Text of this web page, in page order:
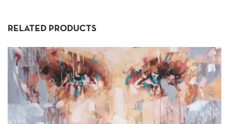
RELATED PRODUCTS